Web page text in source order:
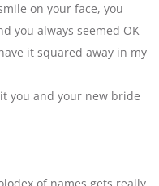
on your face, you
you always seemed OK
it squared away in my
you and your new bride